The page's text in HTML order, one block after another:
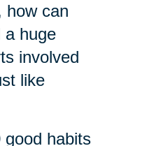
how can
a huge
involved
like
habits